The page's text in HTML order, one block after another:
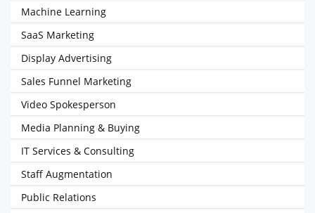
Machine Learning
SaaS Marketing
Display Advertising
Sales Funnel Marketing
Video Spokesperson
Media Planning & Buying
IT Services & Consulting
Staff Augmentation
Public Relations